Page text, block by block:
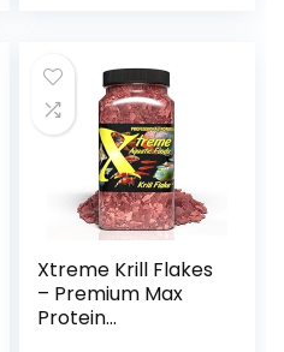
Xtreme Krill Flakes
– Premium Max
Protein